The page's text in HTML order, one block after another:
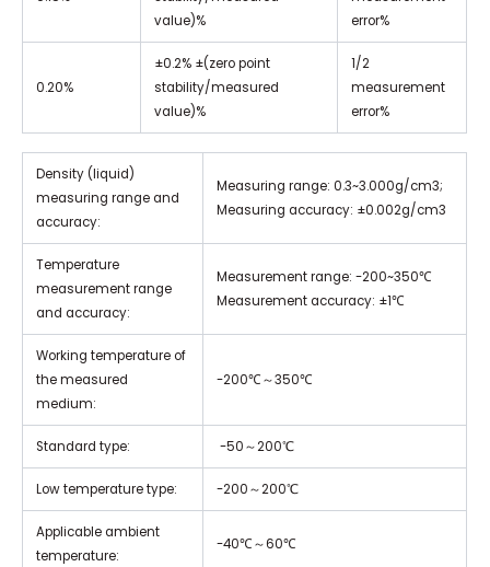
value)%
error%
0.20%
±0.2% ±(zero point
stability/measured
value)%
1/2
measurement
error%
Density (liquid)
measuring range and
accuracy:
Measuring range: 0.3~3.000g/cm3;
Measuring accuracy: ±0.002g/cm3
Temperature
measurement range
and accuracy:
Measurement range: -200~350℃
Measurement accuracy: ±1℃
Working temperature of
the measured
medium:
-200℃～350℃
Standard type: -50～200℃
Low temperature type: -200～200℃
Applicable ambient
temperature:
-40℃～60℃